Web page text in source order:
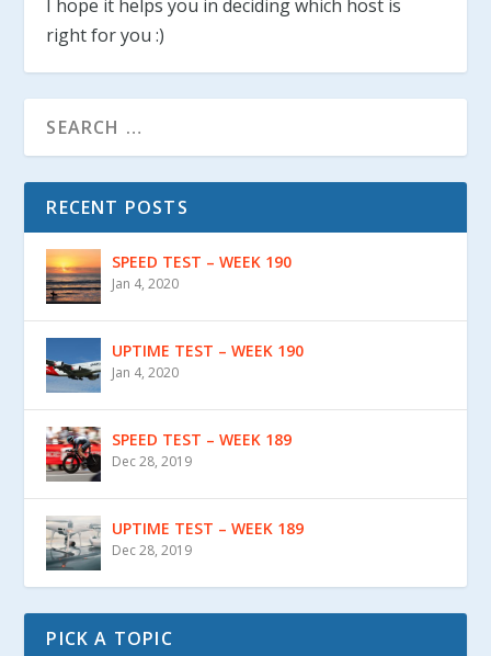
I hope it helps you in deciding which host is
right for you :)
RECENT POSTS
SPEED TEST – WEEK 190
Jan 4, 2020
UPTIME TEST – WEEK 190
Jan 4, 2020
SPEED TEST – WEEK 189
Dec 28, 2019
UPTIME TEST – WEEK 189
Dec 28, 2019
PICK A TOPIC